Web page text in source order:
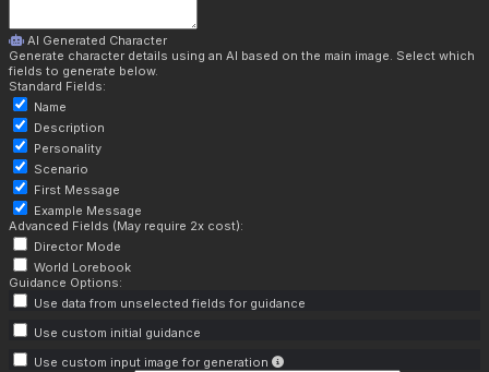
AI Generated Character
Generate character details using an AI based on the main image. Select which
fields to generate below.
Standard Fields:
Name
Description
Personality
Scenario
First Message
Example Message
Advanced Fields (May require 2x cost):
Director Mode
World Lorebook
Guidance Options:
Use data from unselected fields for guidance
Use custom initial guidance
Use custom input image for generation